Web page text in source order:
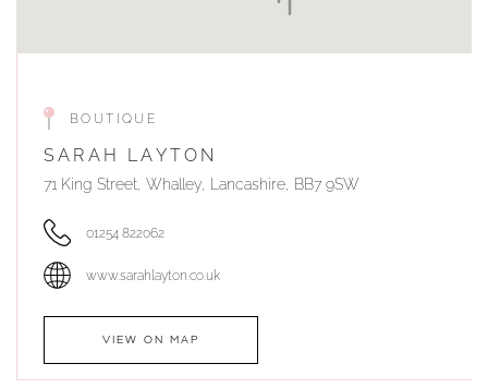
BOUTIQUE
SARAH LAYTON
71 King Street, Whalley, Lancashire, BB7 9SW
01254 822062
www.sarahlayton.co.uk
VIEW ON MAP